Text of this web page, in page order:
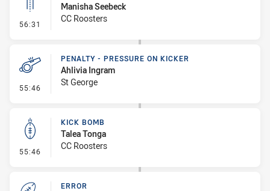
56:31 - Linebreak
Manisha Seebeck
CC Roosters
55:46 - Penalty - Pressure on Kicker
PENALTY - PRESSURE ON KICKER
Ahlivia Ingram
St George
55:46 - Kick Bomb
KICK BOMB
Talea Tonga
CC Roosters
ERROR